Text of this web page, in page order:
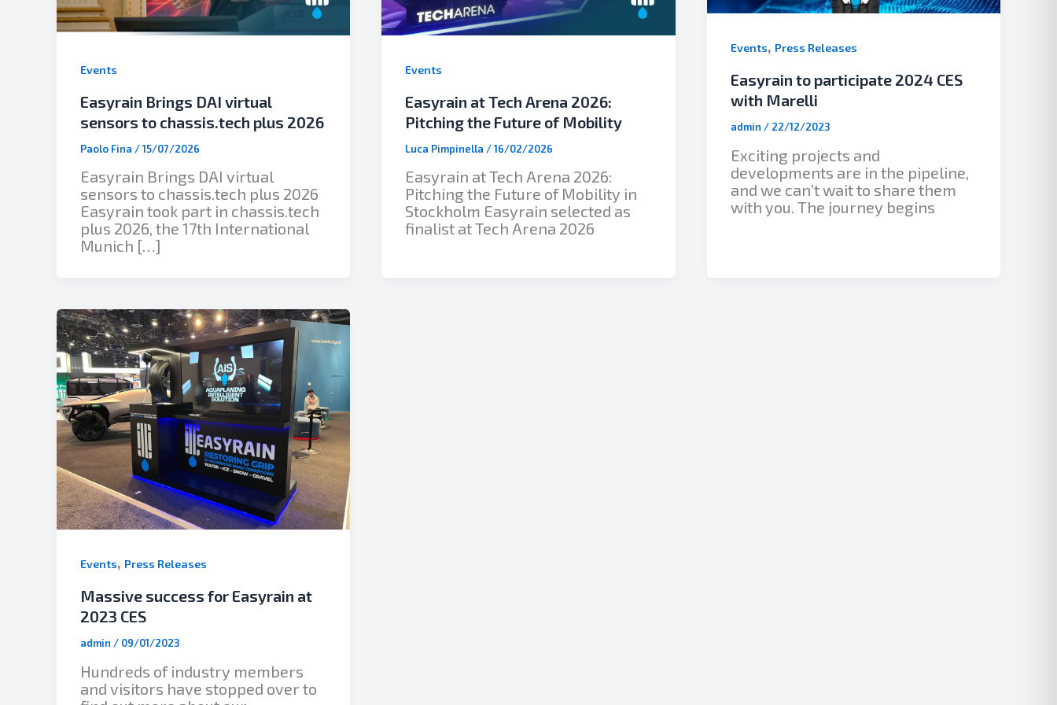
Events
Easyrain Brings DAI virtual
sensors to chassis.tech plus 2026
Paolo Fina /15/07/2026
Easyrain Brings DAI virtual
sensors to chassis.tech plus 2026
Easyrain took part in chassis.tech
plus 2026, the 17th International
Munich […]
Events
Easyrain at Tech Arena 2026:
Pitching the Future of Mobility
Luca Pimpinella /16/02/2026
Easyrain at Tech Arena 2026:
Pitching the Future of Mobility in
Stockholm Easyrain selected as
finalist at Tech Arena 2026
Events, Press Releases
Easyrain to participate 2024 CES
with Marelli
admin / 22/12/2023
Exciting projects and
developments are in the pipeline,
and we can’t wait to share them
with you. The journey begins
Events, Press Releases
Massive success for Easyrain at
2023 CES
admin / 09/01/2023
Hundreds of industry members
and visitors have stopped over to